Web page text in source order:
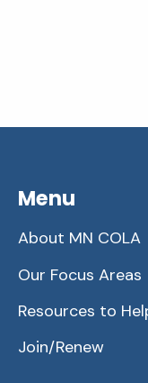
Menu
About MN COLA
Our Focus Areas
Resources to
Join/Renew